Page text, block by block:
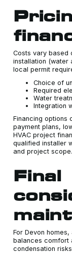
Costs vary based
installation (water
local permit
Choice of
Required
Water
Integration
Financing options
payment plans,
HVAC project
qualified installer
and project scope.
Final
For Devon
balances comfort
condensation